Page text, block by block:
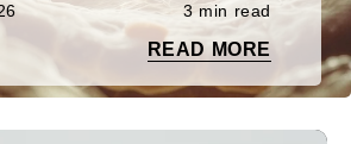
3 min read
READ MORE